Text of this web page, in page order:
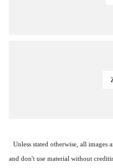
Unless stated otherwise, all images
and don't use material without